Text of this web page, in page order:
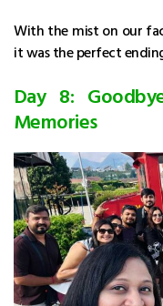
With the mist on our
it was the perfect
Day 8:
Memories